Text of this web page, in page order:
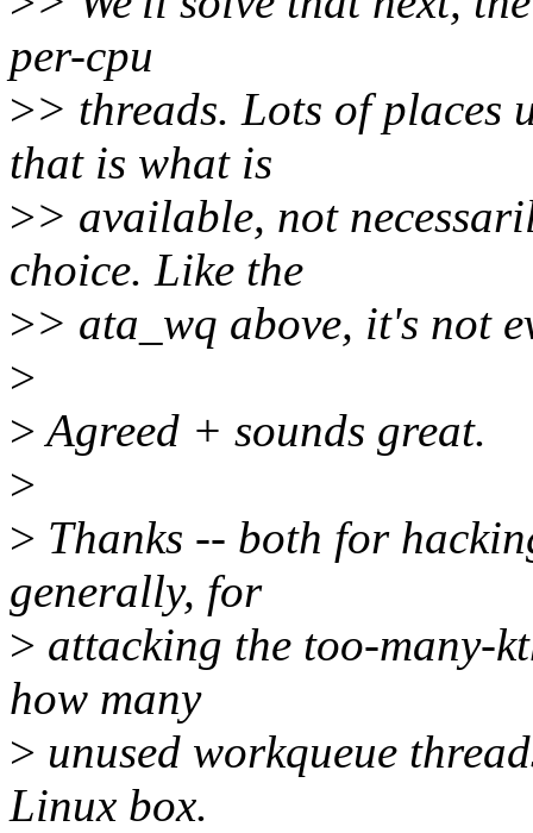
per-cpu
>> threads. Lots of places
that is what is
>> available, not
choice. Like the
>> ata_wq above, it's not
>
>Agreed + sounds great.
>
> Thanks -- both for
generally, for
> attacking the too-many-
how many
> unused workqueue
Linux box.